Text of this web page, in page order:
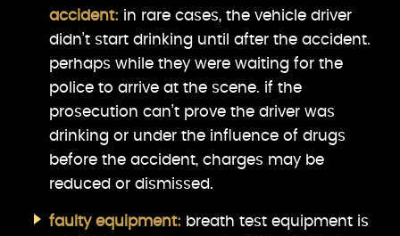
accident: in rare cases, the vehicle driver
didn’t start drinking until after the accident.
perhaps while they were waiting for the
police to arrive at the scene. if the
prosecution can’t prove the driver was
drinking or under the influence of drugs
before the accident, charges may be
reduced or dismissed.
faulty equipment: breath test equipment is